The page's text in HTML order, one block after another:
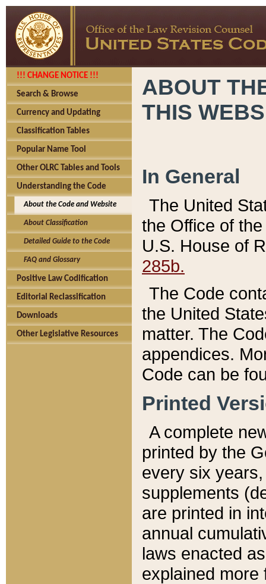
!!! CHANGE NOTICE !!!
Search & Browse
Currency and Updating
Classification Tables
Popular Name Tool
Other OLRC Tables and Tools
Understanding the Code
About the Code and Website
About Classification
Detailed Guide to the Code
FAQ and Glossary
Positive Law Codification
Editorial Reclassification
Downloads
Other Legislative Resources
ABOUT
THIS
In General
The United
the Office of
U.S. House of
285b.
The Code
the United
matter. The
appendices.
Code can be
Printed
A complete
printed by the
every six
supplements
are printed in
annual
laws enacted
explained more